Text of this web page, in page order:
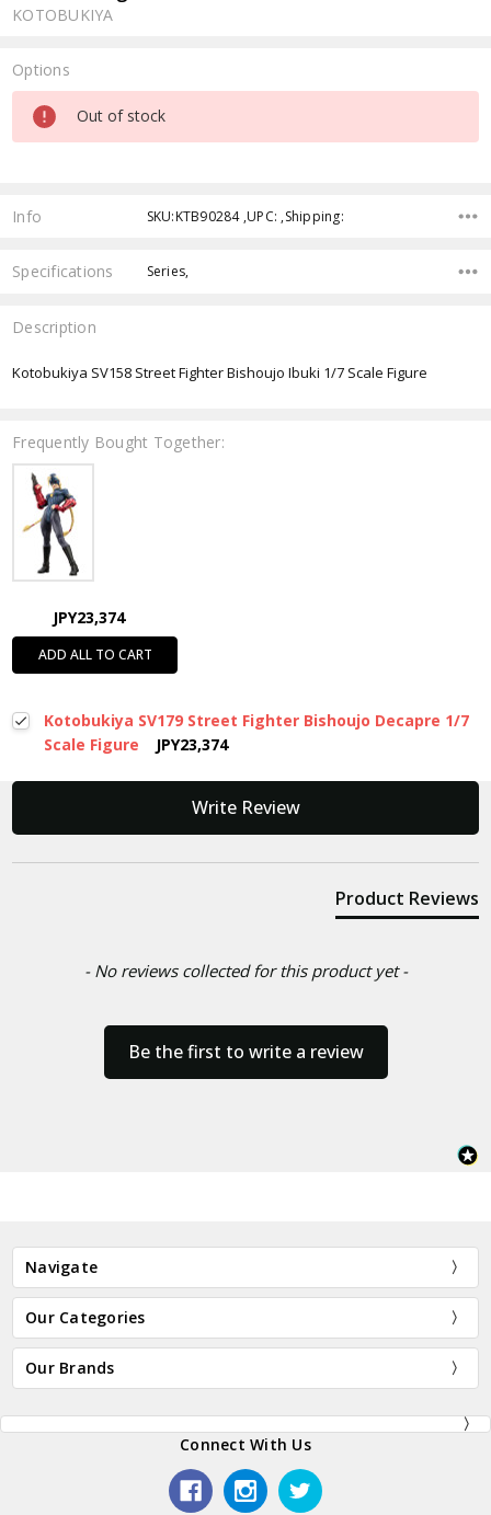
KOTOBUKIYA
Options
Current
Stock:
Out of stock
Info SKU:KTB90284 ,UPC: ,Shipping:
Specifications Series,
Description
Kotobukiya SV158 Street Fighter Bishoujo Ibuki 1/7 Scale Figure
Frequently Bought Together:
JPY23,374
ADD ALL TO CART
Kotobukiya SV179 Street Fighter Bishoujo Decapre 1/7
Scale Figure
JPY23,374
Write Review
Product Reviews
- No reviews collected for this product yet -
Be the first to write a review
New content loaded
Navigate
Our Categories
Our Brands
Connect With Us